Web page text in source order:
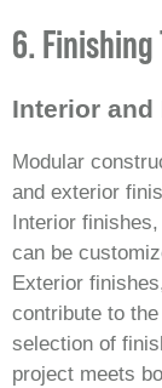
6.
Interior and
Modular
and exterior
Interior
can be
Exterior
contribute to the
selection of
project meets